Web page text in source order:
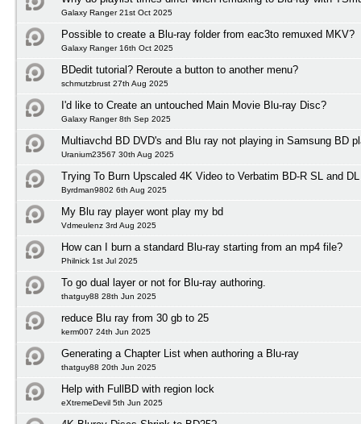
Galaxy Ranger 21st Oct 2025
Possible to create a Blu-ray folder from eac3to remuxed MKV?
Galaxy Ranger 16th Oct 2025
BDedit tutorial? Reroute a button to another menu?
schmutzbrust 27th Aug 2025
I'd like to Create an untouched Main Movie Blu-ray Disc?
Galaxy Ranger 8th Sep 2025
Multiavchd BD DVD's and Blu ray not playing in Samsung BD
Uranium23567 30th Aug 2025
Trying To Burn Upscaled 4K Video to Verbatim BD-R SL and
Byrdman9802 6th Aug 2025
My Blu ray player wont play my bd
Vdmeulenz 3rd Aug 2025
How can I burn a standard Blu-ray starting from an mp4 file?
Philnick 1st Jul 2025
To go dual layer or not for Blu-ray authoring.
thatguy88 28th Jun 2025
reduce Blu ray from 30 gb to 25
kerm007 24th Jun 2025
Generating a Chapter List when authoring a Blu-ray
thatguy88 20th Jun 2025
Help with FullBD with region lock
eXtremeDevil 5th Jun 2025